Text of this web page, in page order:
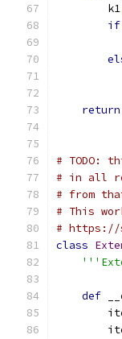
        k1
if
return
# TODO:
# in all
# from
# This
# https://
class
def